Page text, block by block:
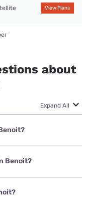
View Plans
about
Expand All
with speeds up to
Benoit?
with prices